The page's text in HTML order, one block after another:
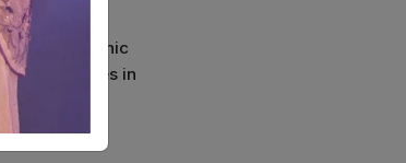
their electronic
Services in